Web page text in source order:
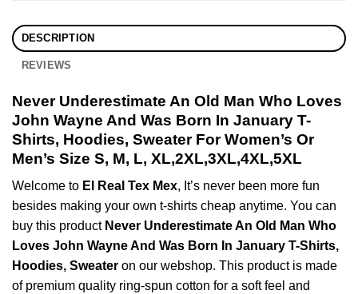
DESCRIPTION
REVIEWS
Never Underestimate An Old Man Who Loves
John Wayne And Was Born In January T-
Shirts, Hoodies, Sweater For Women’s Or
Men’s Size S, M, L, XL,2XL,3XL,4XL,5XL
Welcome to El Real Tex Mex, It’s never been more fun
besides making your own t-shirts cheap anytime. You can
buy this product Never Underestimate An Old Man Who
Loves John Wayne And Was Born In January T-Shirts,
Hoodies, Sweater on our webshop. This product is made
of premium quality ring-spun cotton for a soft feel and